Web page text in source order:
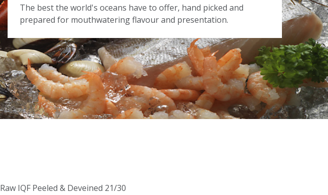
The best the world's oceans have to offer, hand picked and
prepared for mouthwatering flavour and presentation.
Raw IQF Peeled & Deveined 21/30